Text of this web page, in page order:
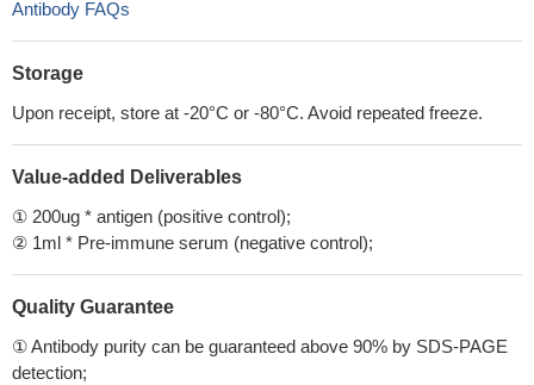
Antibody FAQs
Storage
Upon receipt, store at -20°C or -80°C. Avoid repeated freeze.
Value-added Deliverables
① 200ug * antigen (positive control);
② 1ml * Pre-immune serum (negative control);
Quality Guarantee
① Antibody purity can be guaranteed above 90% by SDS-PAGE
detection;